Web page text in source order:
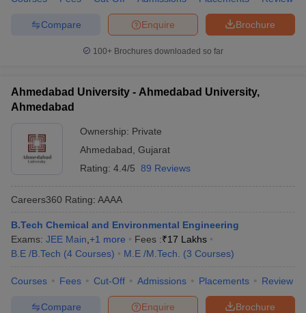
Brochure
Enquire
Compare
100+ Brochures downloaded so far
Ahmedabad University - Ahmedabad University,
Ahmedabad
Ownership: Private
Ahmedabad Gujarat
Rating: 4.4/5 89 Reviews
Careers360 Rating: AAAA
B.Tech Chemical and Environmental Engineering
Exams: JEE Main +1 more Fees :₹17 Lakhs
B.E /B.Tech (4 Courses) M.E /M.Tech. (3 Courses)
Courses Fees Cut-Off Admissions Placements Review
Brochure
Enquire
Compare